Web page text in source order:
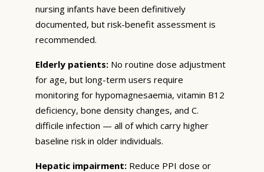
nursing infants have been definitively
documented, but risk-benefit assessment is
recommended.
Elderly patients: No routine dose adjustment
for age, but long-term users require
monitoring for hypomagnesaemia, vitamin B12
deficiency, bone density changes, and C.
difficile infection — all of which carry higher
baseline risk in older individuals.
Hepatic impairment: Reduce PPI dose or